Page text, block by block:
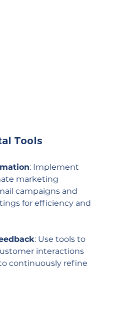
Tools
: Implement
marketing
campaigns and
for efficiency and
: Use tools to
interactions
continuously refine